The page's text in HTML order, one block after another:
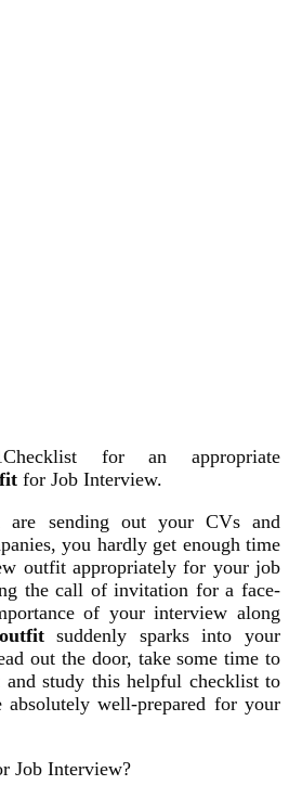
Checklist for an appropriate
for Job Interview.
are sending out your CVs and
you hardly get enough time
outfit appropriately for your job
the call of invitation for a face-
of your interview along
outfitsuddenly sparks into your
out the door, take some time to
study this helpful checklist to
absolutely well-prepared for your
Job Interview?